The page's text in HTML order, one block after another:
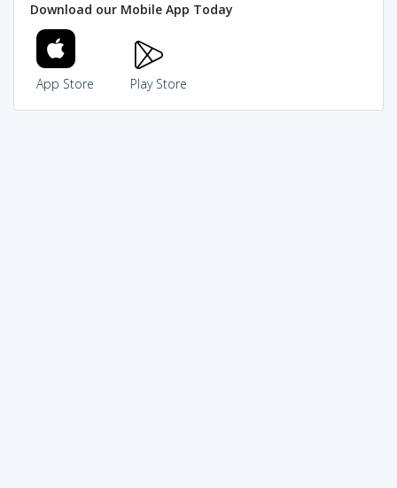
Download our Mobile App Today
App Store Play Store